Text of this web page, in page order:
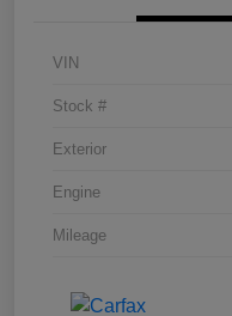
VIN
Stock #
Exterior
Engine
Mileage